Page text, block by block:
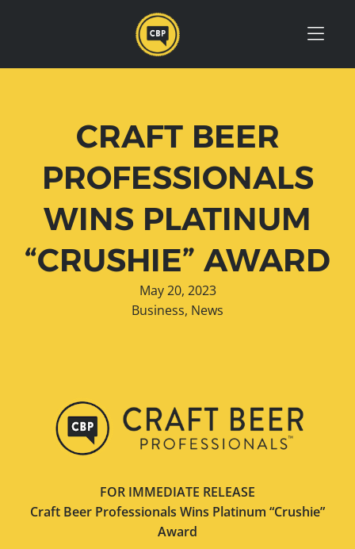
CRAFT BEER
PROFESSIONALS
WINS PLATINUM
“CRUSHIE” AWARD
May 20, 2023
Business, News
FOR IMMEDIATE RELEASE
Craft Beer Professionals Wins Platinum “Crushie”
Award